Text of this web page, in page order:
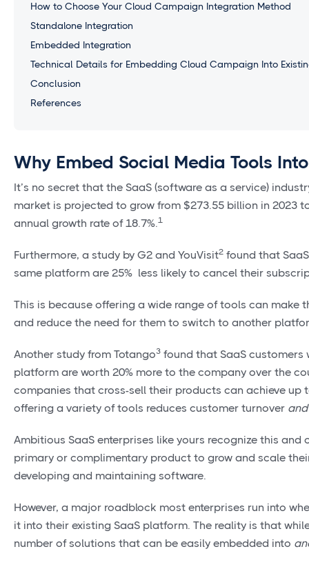
Why Embed Social Media Tools
It’s no secret that the SaaS (software as a service)
market is projected to grow from $273.55 billion in 2023
annual growth rate of 18.7%.1
Furthermore, a study by G2 and YouVisit2 found that
same platform are 25% less likely to cancel their
This is because offering a wide range of tools can make
and reduce the need for them to switch to another
Another study from Totango3 found that SaaS customers
platform are worth 20% more to the company over the
companies that cross-sell their products can achieve up
offering a variety of tools reduces customer turnover and
Ambitious SaaS enterprises like yours recognize this
primary or complimentary product to grow and scale
developing and maintaining software.
However, a major roadblock most enterprises run into
it into their existing SaaS platform. The reality is that
number of solutions that can be easily embedded into
How to Choose Your Cloud Campaign Integration Method
Standalone Integration
Embedded Integration
Technical Details for Embedding Cloud Campaign Into
Conclusion
References